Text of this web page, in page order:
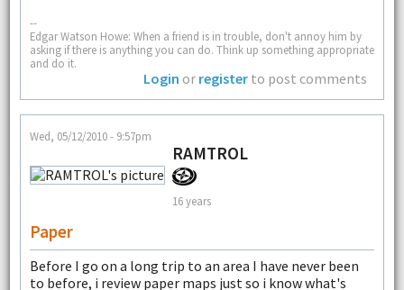
--
Edgar Watson Howe: When a friend is in trouble, don't annoy him by
asking if there is anything you can do. Think up something appropriate
and do it.
Login or register to post comments
Wed, 05/12/2010 - 9:57pm
RAMTROL
16 years
Paper
Before I go on a long trip to an area I have never been
to before, i review paper maps just so i know what's